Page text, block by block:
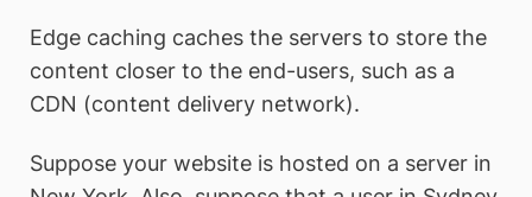
Edge caching caches the servers to store the
content closer to the end-users, such as a
CDN (content delivery network).
Suppose your website is hosted on a server in